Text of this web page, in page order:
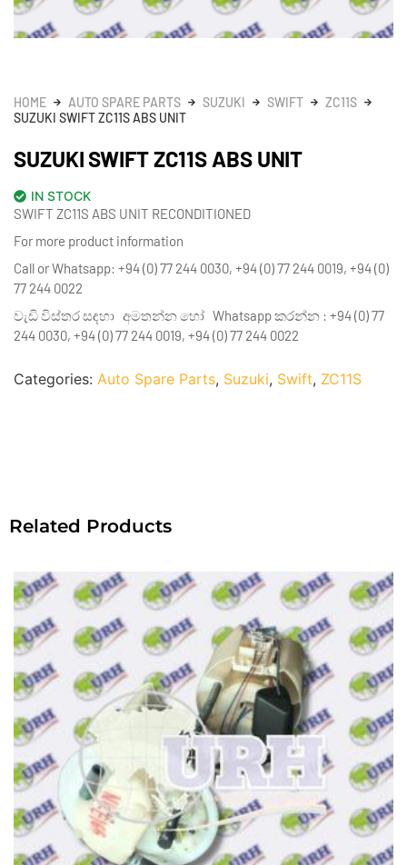
HOME AUTO SPARE PARTS SUZUKI SWIFT
ZC11S
SUZUKI SWIFT ZC11S ABS UNIT
SUZUKI SWIFT ZC11S ABS UNIT
IN STOCK
SWIFT ZC11S ABS UNIT RECONDITIONED
For more product information
Call or Whatsapp: +94 (0) 77 244 0030, +94 (0) 77 244 0019, +94 (0)
77 244 0022
වැඩි විස්තර සඳහා අමතන්න හෝ Whatsapp කරන්න : +94 (0) 77
244 0030, +94 (0) 77 244 0019, +94 (0) 77 244 0022
Categories: Auto Spare Parts, Suzuki, Swift, ZC11S
Related Products